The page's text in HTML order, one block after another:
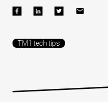
TM1 tech tips